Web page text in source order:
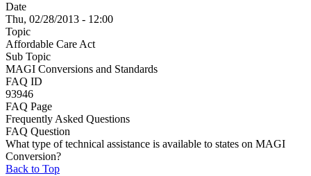
Date
Thu, 02/28/2013 - 12:00
Topic
Affordable Care Act
Sub Topic
MAGI Conversions and Standards
FAQ ID
93946
FAQ Page
Frequently Asked Questions
FAQ Question
What type of technical assistance is available to states on MAGI
Conversion?
Back to Top